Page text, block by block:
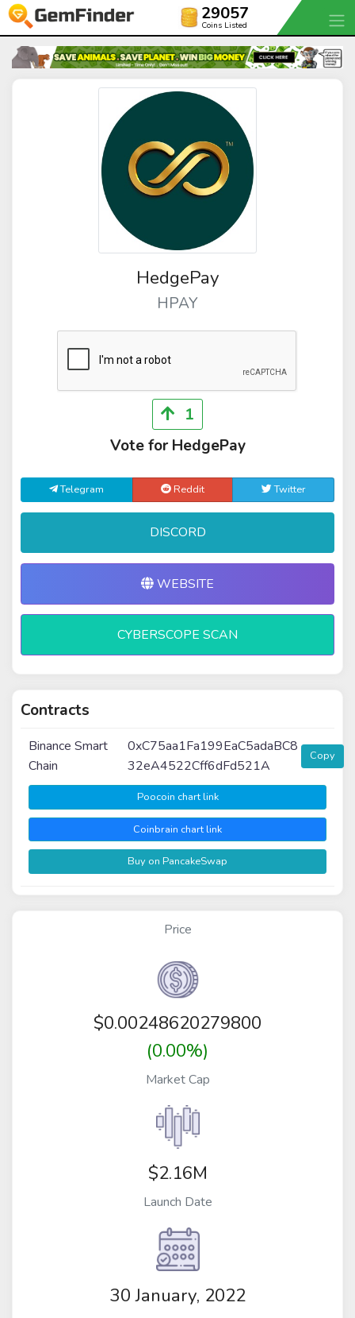
29057
Coins Listed
HedgePay
HPAY
1
Vote for HedgePay
Telegram Reddit Twitter
DISCORD
WEBSITE
CYBERSCOPE SCAN
Contracts
Binance Smart
Chain
0xC75aa1Fa199EaC5adaBC8
32eA4522Cff6dFd521A
Copy
Poocoin chart link
Coinbrain chart link
Buy on PancakeSwap
Price
$0.00248620279800
(0.00%)
Market Cap
$2.16M
Launch Date
30 January, 2022